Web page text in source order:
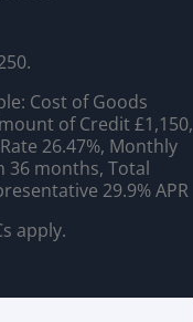
Cost of Goods
of Credit £1,150,
26.47%, Monthly
36 months, Total
29.9% APR
apply.